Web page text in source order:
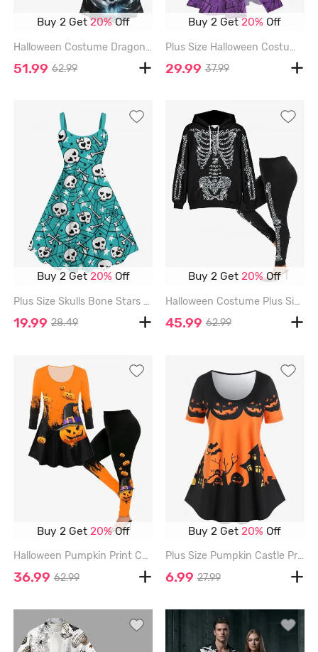
Buy 2 Get20%Off
Halloween Costume Dragon Planet Galaxy Print Plus Size Matching Set For Couples - BLACK
51.99 62.99
Buy 2 Get20% Off
Plus Size Halloween Costume Spider Web Print Split Midi Dress - PURPLE - 5X
29.99 37.99
Buy 2 Get20% Off
Plus Size Skulls Bone Stars Spider Web Print Halloween A Line Tank Dress - GREEN - L
19.99 28.49
Buy 2 Get20%Off
Halloween Costume Plus Size 3D Glitter Sparkling Skeleton Print Kangaroo Pocket Drawstring Hoodie and Leggings Matching Outfit - BLACK
45.99 62.99
Buy 2 Get 20%Off
Halloween Pumpkin Print Colorblock T-shirt and Halloween Pumpkin Skinny Leggings Outfit - ORANGE
36.99 62.99
Buy 2 Get 20% Off
Plus Size Pumpkin Castle Print Halloween Tee - ORANGE - 2X | US 18-20
6.99 27.99